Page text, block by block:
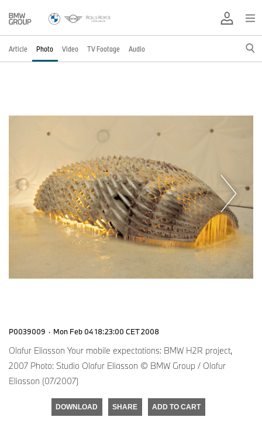
Article Photo Video TV Footage Audio
P0039009 · Mon Feb 04 18:23:00 CET 2008
Olafur Eliasson Your mobile expectations: BMW H2R project,
2007 Photo: Studio Olafur Eliasson © BMW Group / Olafur
Eliasson (07/2007)
DOWNLOAD SHARE ADD TO CART